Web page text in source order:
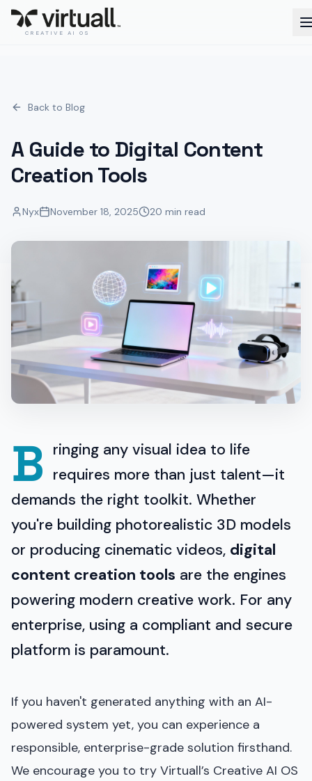
CREATIVE AI OS
Back to Blog
A Guide to Digital Content
Creation Tools
Nyx November 18, 2025 20 min read
B ringing any visual idea to life
requires more than just talent—it
demands the right toolkit. Whether
you're building photorealistic 3D models
or producing cinematic videos, digital
content creation tools are the engines
powering modern creative work. For any
enterprise, using a compliant and secure
platform is paramount.
If you haven't generated anything with an AI-
powered system yet, you can experience a
responsible, enterprise-grade solution firsthand.
We encourage you to try Virtuall’s Creative AI OS